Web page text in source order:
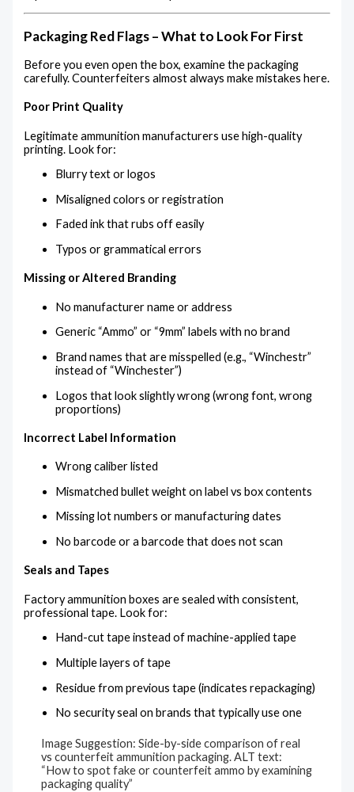
Packaging Red Flags – What to Look For First
Before you even open the box, examine the packaging
carefully. Counterfeiters almost always make mistakes here.
Poor Print Quality
Legitimate ammunition manufacturers use high-quality
printing. Look for:
Blurry text or logos
Misaligned colors or registration
Faded ink that rubs off easily
Typos or grammatical errors
Missing or Altered Branding
No manufacturer name or address
Generic “Ammo” or “9mm” labels with no brand
Brand names that are misspelled (e.g., “Winchestr”
instead of “Winchester”)
Logos that look slightly wrong (wrong font, wrong
proportions)
Incorrect Label Information
Wrong caliber listed
Mismatched bullet weight on label vs box contents
Missing lot numbers or manufacturing dates
No barcode or a barcode that does not scan
Seals and Tapes
Factory ammunition boxes are sealed with consistent,
professional tape. Look for:
Hand-cut tape instead of machine-applied tape
Multiple layers of tape
Residue from previous tape (indicates repackaging)
No security seal on brands that typically use one
Image Suggestion: Side-by-side comparison of real
vs counterfeit ammunition packaging. ALT text:
“How to spot fake or counterfeit ammo by examining
packaging quality”